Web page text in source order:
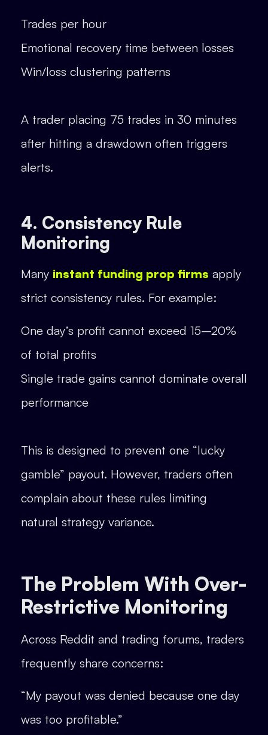
Trades per hour
Emotional recovery time between losses
Win/loss clustering patterns
A trader placing 75 trades in 30 minutes
after hitting a drawdown often triggers
alerts.
4. Consistency Rule
Monitoring
Many instant funding prop firms apply
strict consistency rules. For example:
One day’s profit cannot exceed 15–20%
of total profits
Single trade gains cannot dominate overall
performance
This is designed to prevent one “lucky
gamble” payout. However, traders often
complain about these rules limiting
natural strategy variance.
The Problem With Over-
Restrictive Monitoring
Across Reddit and trading forums, traders
frequently share concerns:
“My payout was denied because one day
was too profitable.”